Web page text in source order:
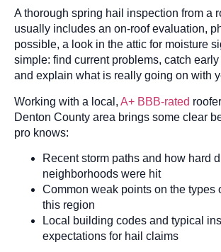
A thorough spring hail inspection from a
usually includes an on-roof evaluation,
possible, a look in the attic for moisture
simple: find current problems, catch
and explain what is really going on with
Working with a local, A+ BBB-rated
Denton County area brings some clear
pro knows:
Recent storm paths and how hard
neighborhoods were hit
Common weak points on the types
this region
Local building codes and typical
expectations for hail claims